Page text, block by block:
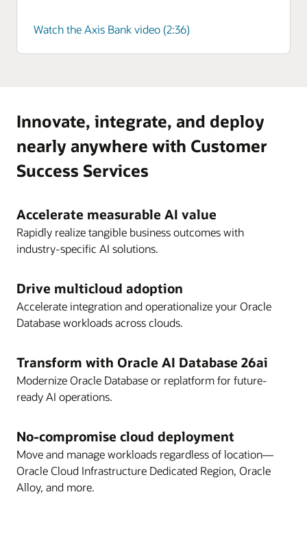
Watch the Axis Bank video (2:36)
Innovate, integrate, and deploy
nearly anywhere with Customer
Success Services
Accelerate measurable AI value
Rapidly realize tangible business outcomes with
industry-specific AI solutions.
Drive multicloud adoption
Accelerate integration and operationalize your Oracle
Database workloads across clouds.
Transform with Oracle AI Database 26ai
Modernize Oracle Database or replatform for future-
ready AI operations.
No-compromise cloud deployment
Move and manage workloads regardless of location—
Oracle Cloud Infrastructure Dedicated Region, Oracle
Alloy, and more.